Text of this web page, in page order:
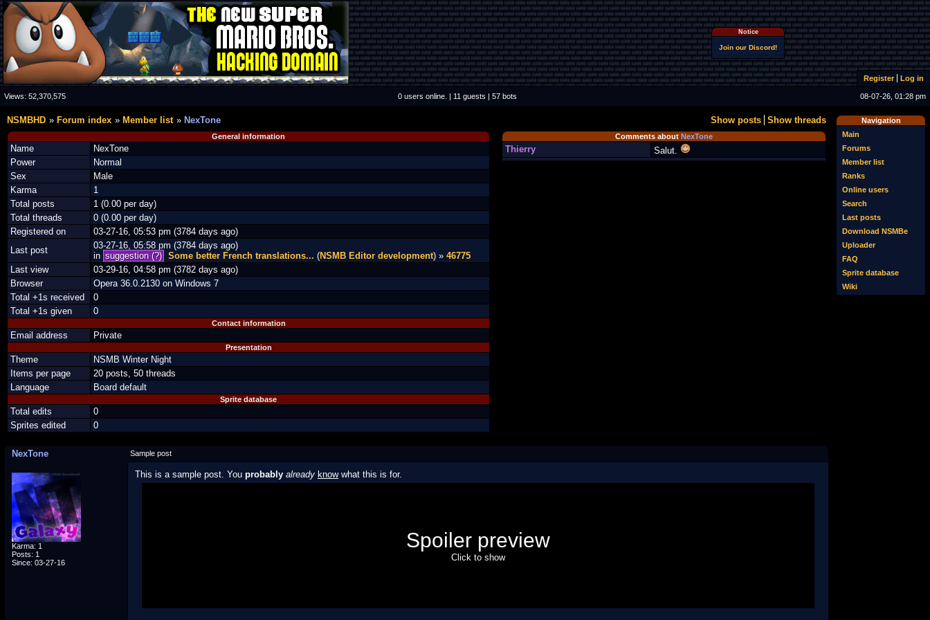
Notice
Join our Discord!
Register Log in
Views: 52,370,575 0 users online. | 11 guests | 57 bots 08-07-26, 01:28 pm
Navigation
Main
Forums
Member list
Ranks
Online users
Search
Last posts
Download NSMBe
Uploader
FAQ
Sprite database
Wiki
Show posts Show threads
NSMBHD Forum index Member list NexTone
General information
Name
NexTone
Power
Normal
Sex
Male
Karma
1
Total posts
1 (0.00 per day)
Total threads
0 (0.00 per day)
Registered on
03-27-16, 05:53 pm (3784 days ago)
Last post
03-27-16, 05:58 pm (3784 days ago)
in suggestion (?) Some better French translations... (NSMB Editor development) » 46775
Last view
03-29-16, 04:58 pm (3782 days ago)
Browser
Opera 36.0.2130 on Windows 7
Total +1s received
0
Total +1s given
0
Contact information
Email address Private
Presentation
Theme
NSMB Winter Night
Items per page
20 posts, 50 threads
Language
Board default
Sprite database
Total edits
0
Sprites edited
0
Comments about NexTone
Thierry Salut.
NexTone Sample post
Karma: 1
Posts: 1
Since: 03-27-16
This is a sample post. You probably already knowwhat this is for.
Spoiler preview
Click to show